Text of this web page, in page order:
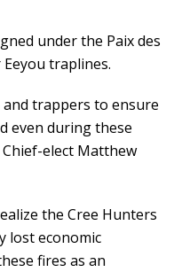
under the Paix des
traplines.
and trappers to ensure
even during these
elect Matthew
the Cree Hunters
lost economic
fires as an